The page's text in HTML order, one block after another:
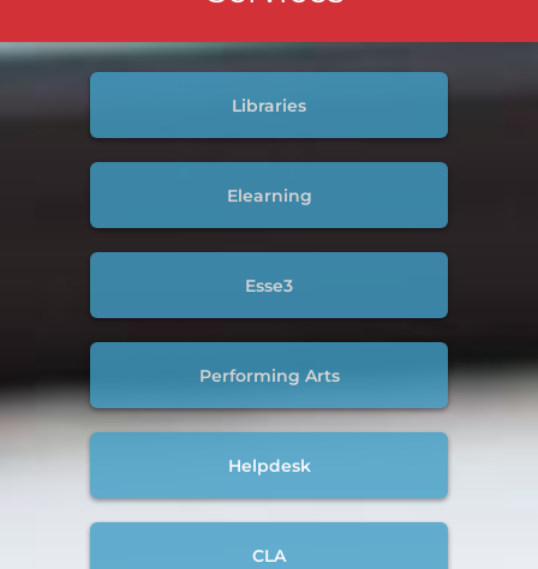
Libraries
Elearning
Esse3
Performing Arts
Helpdesk
CLA